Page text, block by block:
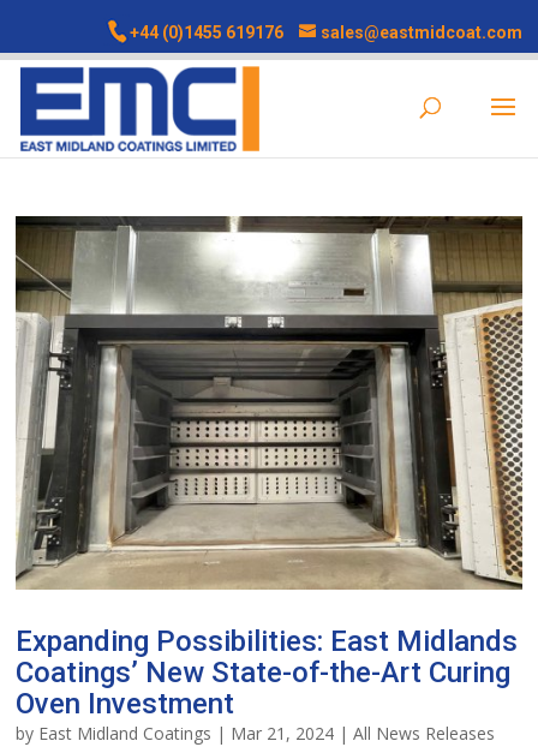
+44 (0)1455 619176 sales@eastmidcoat.com
Expanding Possibilities: East Midlands
Coatings’ New State-of-the-Art Curing
Oven Investment
by East Midland Coatings | Mar 21, 2024 |All News Releases